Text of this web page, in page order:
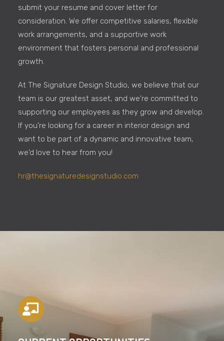
submit your resume and cover letter for
consideration. We offer competitive salaries, flexible
work arrangements, and a supportive work
environment that fosters personal and professional
growth.
At The Signature Design Studio, we believe that our
team is our greatest asset, and we're committed to
supporting our employees as they grow and develop.
If you're looking for a career in interior design and
want to be part of a dynamic and innovative team,
we'd love to hear from you!
hr@thesignaturedesignstudio.com